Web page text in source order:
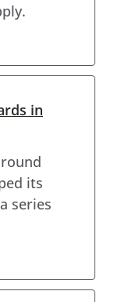
in
its
series